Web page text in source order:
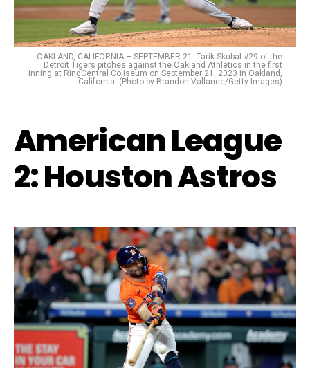
OAKLAND, CALIFORNIA – SEPTEMBER 21: Tarik Skubal #29 of the
Detroit Tigers pitches against the Oakland Athletics in the first
inning at RingCentral Coliseum on September 21, 2023 in Oakland,
California. (Photo by Brandon Vallance/Getty Images)
American League
2: Houston Astros